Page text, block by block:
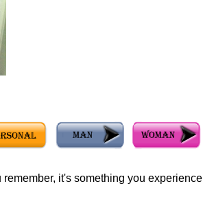
it's something you experience